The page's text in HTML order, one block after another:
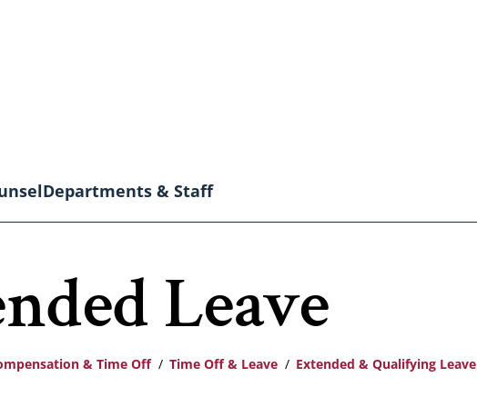
Departments & Staff
Leave
& Time Off Time Off & Leave Extended & Qualifying Leave